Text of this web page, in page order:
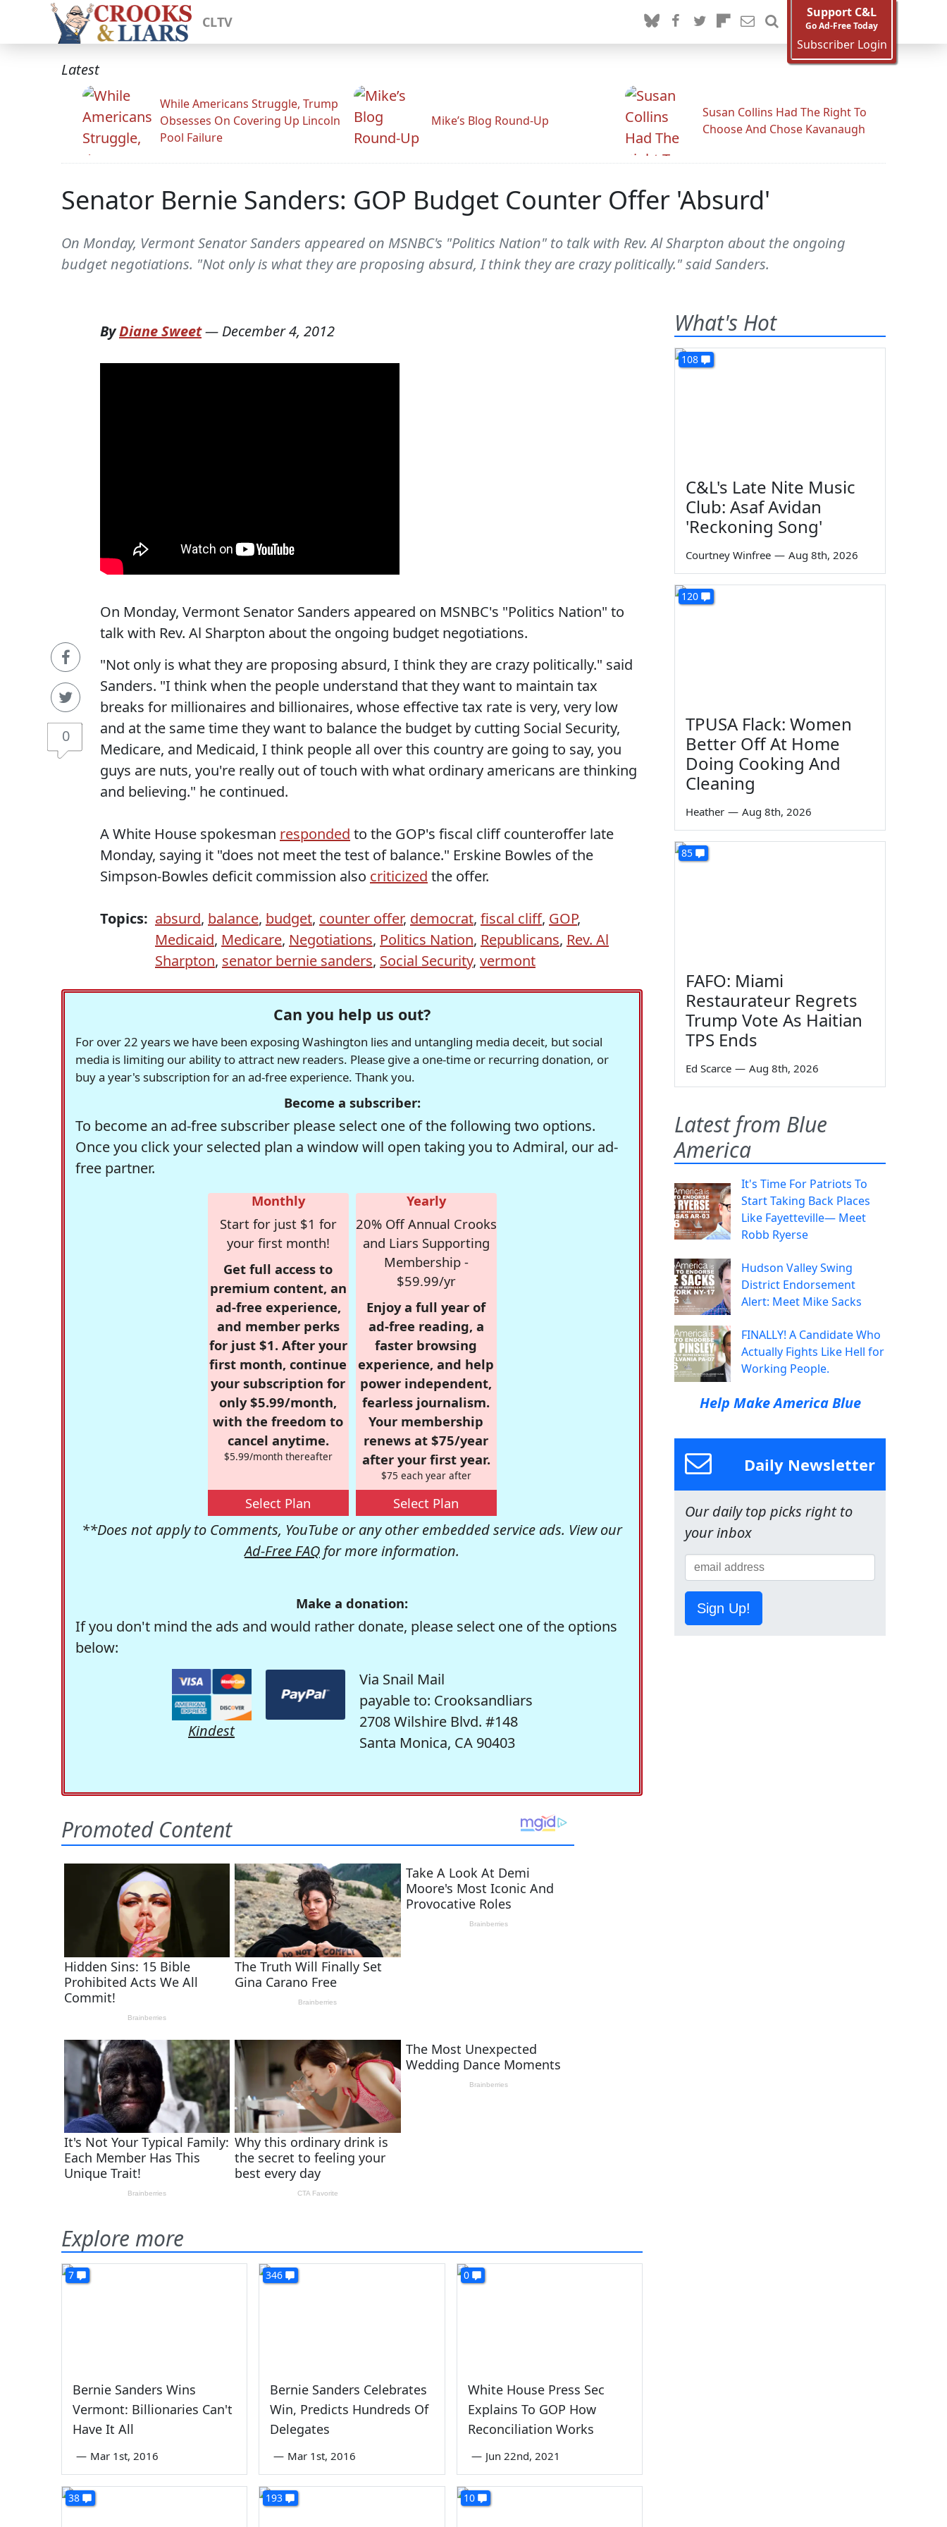
CLTV
Support C&L
Go Ad-Free Today
Subscriber Login
Latest
While Americans Struggle, Trump
Obsesses On Covering Up Lincoln
Pool Failure
Mike’s Blog Round-Up
Susan Collins Had The Right To
Choose And Chose Kavanaugh
Senator Bernie Sanders: GOP Budget Counter Offer 'Absurd'
On Monday, Vermont Senator Sanders appeared on MSNBC's "Politics Nation" to talk with Rev. Al Sharpton about the ongoing
budget negotiations. "Not only is what they are proposing absurd, I think they are crazy politically." said Sanders.
0
ByDiane Sweet— December 4, 2012
On Monday, Vermont Senator Sanders appeared on MSNBC's "Politics Nation" to
talk with Rev. Al Sharpton about the ongoing budget negotiations.
"Not only is what they are proposing absurd, I think they are crazy politically." said
Sanders. "I think when the people understand that they want to maintain tax
breaks for millionaires and billionaires, whose effective tax rate is very, very low
and at the same time they want to balance the budget by cutting Social Security,
Medicare, and Medicaid, I think people all over this country are going to say, you
guys are nuts, you're really out of touch with what ordinary americans are thinking
and believing." he continued.
A White House spokesman responded to the GOP's fiscal cliff counteroffer late
Monday, saying it "does not meet the test of balance." Erskine Bowles of the
Simpson-Bowles deficit commission also criticized the offer.
Topics: absurd, balance, budget, counter offer, democrat, fiscal cliff, GOP,
Medicaid, Medicare, Negotiations, Politics Nation, Republicans, Rev. Al
Sharpton, senator bernie sanders, Social Security, vermont
Can you help us out?
For over 22 years we have been exposing Washington lies and untangling media deceit, but social
media is limiting our ability to attract new readers. Please give a one-time or recurring donation, or
buy a year's subscription for an ad-free experience. Thank you.
Become a subscriber:
To become an ad-free subscriber please select one of the following two options.
Once you click your selected plan a window will open taking you to Admiral, our ad-
free partner.
Monthly
Start for just $1 for
your first month!
Get full access to
premium content, an
ad-free experience,
and member perks
for just $1. After your
first month, continue
your subscription for
only $5.99/month,
with the freedom to
cancel anytime.
$5.99/month thereafter
Select Plan
Yearly
20% Off Annual Crooks
and Liars Supporting
Membership -
$59.99/yr
Enjoy a full year of
ad-free reading, a
faster browsing
experience, and help
power independent,
fearless journalism.
Your membership
renews at $75/year
after your first year.
$75 each year after
Select Plan
**Does not apply to Comments, YouTube or any other embedded service ads. View our
Ad-Free FAQ for more information.
Make a donation:
If you don't mind the ads and would rather donate, please select one of the options
below:
Kindest
Via Snail Mail
payable to: Crooksandliars
2708 Wilshire Blvd. #148
Santa Monica, CA 90403
Explore more
7
Bernie Sanders Wins
Vermont: Billionaries Can't
Have It All
— Mar 1st, 2016
346
Bernie Sanders Celebrates
Win, Predicts Hundreds Of
Delegates
— Mar 1st, 2016
0
White House Press Sec
Explains To GOP How
Reconciliation Works
— Jun 22nd, 2021
38 193 10
What's Hot
108
C&L's Late Nite Music
Club: Asaf Avidan
'Reckoning Song'
Courtney Winfree — Aug 8th, 2026
120
TPUSA Flack: Women
Better Off At Home
Doing Cooking And
Cleaning
Heather — Aug 8th, 2026
85
FAFO: Miami
Restaurateur Regrets
Trump Vote As Haitian
TPS Ends
Ed Scarce — Aug 8th, 2026
Latest from Blue
America
It's Time For Patriots To
Start Taking Back Places
Like Fayetteville— Meet
Robb Ryerse
Hudson Valley Swing
District Endorsement
Alert: Meet Mike Sacks
FINALLY! A Candidate Who
Actually Fights Like Hell for
Working People.
Help Make America Blue
Daily Newsletter
Our daily top picks right to
your inbox
Sign Up!